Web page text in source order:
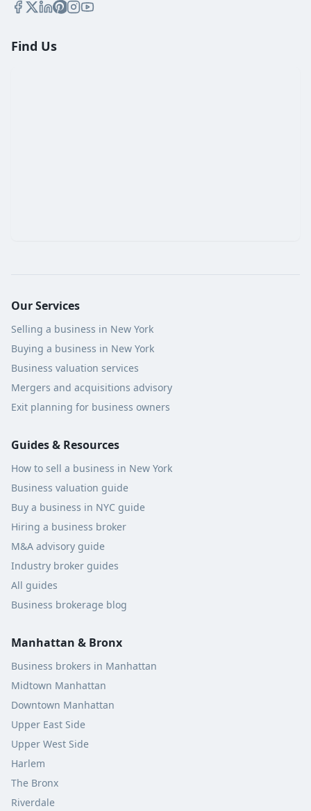
Find Us
Our Services
Selling a business in New York
Buying a business in New York
Business valuation services
Mergers and acquisitions advisory
Exit planning for business owners
Guides & Resources
How to sell a business in New York
Business valuation guide
Buy a business in NYC guide
Hiring a business broker
M&A advisory guide
Industry broker guides
All guides
Business brokerage blog
Manhattan & Bronx
Business brokers in Manhattan
Midtown Manhattan
Downtown Manhattan
Upper East Side
Upper West Side
Harlem
The Bronx
Riverdale